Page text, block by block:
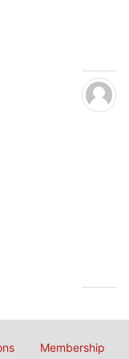
Membership